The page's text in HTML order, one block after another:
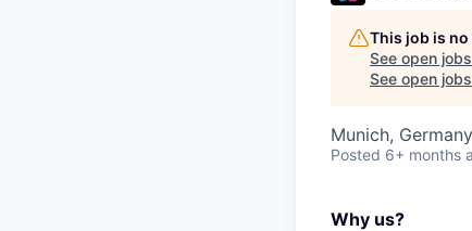
This job is
See open
See open
Munich, Germany
Posted 6+ months
Why us?